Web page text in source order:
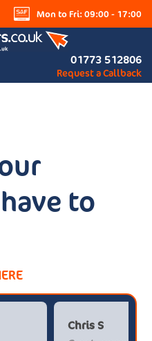
Mon to Fri: 09:00 - 17:00
01773 512806
Request a Callback
to